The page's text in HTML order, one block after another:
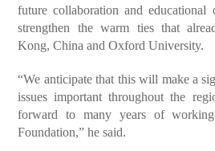
future collaboration and educational
strengthen the warm ties that
Kong, China and Oxford University.
“We anticipate that this will make a
issues important throughout the
forward to many years of
Foundation,” he said.